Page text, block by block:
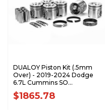
DUALOY Piston Kit (.5mm
Over) - 2019-2024 Dodge
6.7L Cummins SO
7228D-.05K1
$1865.78